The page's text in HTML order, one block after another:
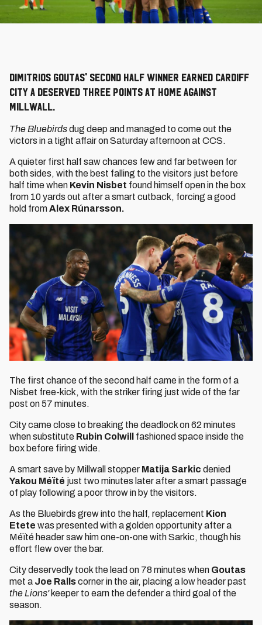
Dimitrios Goutas' second half winner earned Cardiff
City a deserved three points at home against
Millwall.
The Bluebirdsdug deep and managed to come out the
victors in a tight affair on Saturday afternoon at CCS.
A quieter first half saw chances few and far between for
both sides, with the best falling to the visitors just before
half time when Kevin Nisbet found himself open in the box
from 10 yards out after a smart cutback, forcing a good
hold fromAlex Rúnarsson.
The first chance of the second half came in the form of a
Nisbet free-kick, with the striker firing just wide of the far
post on 57 minutes.
City came close to breaking the deadlock on 62 minutes
when substitute Rubin Colwill fashioned space inside the
box before firing wide.
A smart save by Millwall stopper Matija Sarkic denied
Yakou Méïté just two minutes later after a smart passage
of play following a poor throw in by the visitors.
As the Bluebirds grew into the half, replacement Kion
Etete was presented with a golden opportunity after a
Méïté header saw him one-on-one with Sarkic, though his
effort flew over the bar.
City deservedly took the lead on 78 minutes when Goutas
met a Joe Rallscorner in the air, placing a low header past
the Lions' keeper to earn the defender a third goal of the
season.